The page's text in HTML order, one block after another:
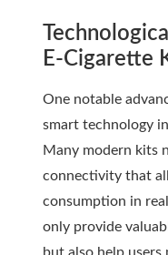
E-Cigarette
One notable
smart technology
Many modern kits
connectivity that
consumption in
only provide